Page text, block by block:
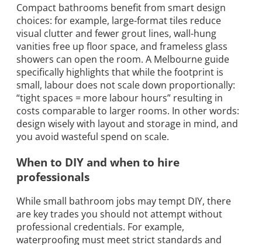
Compact bathrooms benefit from smart design
choices: for example, large-format tiles reduce
visual clutter and fewer grout lines, wall-hung
vanities free up floor space, and frameless glass
showers can open the room. A Melbourne guide
specifically highlights that while the footprint is
small, labour does not scale down proportionally:
“tight spaces = more labour hours” resulting in
costs comparable to larger rooms. In other words:
design wisely with layout and storage in mind, and
you avoid wasteful spend on scale.
When to DIY and when to hire
professionals
While small bathroom jobs may tempt DIY, there
are key trades you should not attempt without
professional credentials. For example,
waterproofing must meet strict standards and